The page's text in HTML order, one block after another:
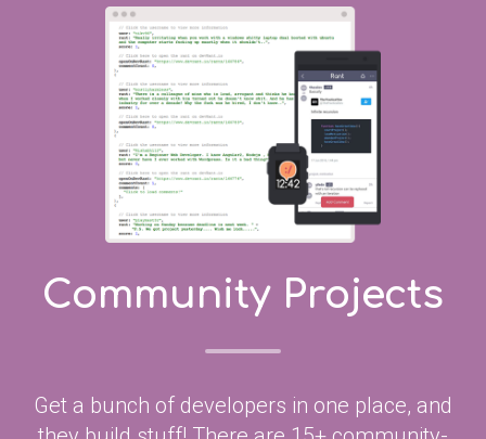
Community Projects
Get a bunch of developers in one place, and